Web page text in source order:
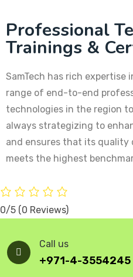
Professional
Trainings &
SamTech has rich expertise
range of end-to-end
technologies in the region
always strategizing to
and ensures that its quality
meets the highest
0/5 (0 Reviews)
Call us
+971-4-3554245